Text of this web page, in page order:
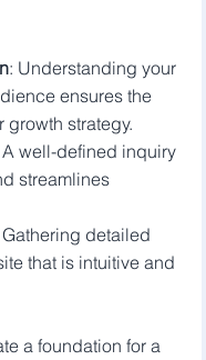
: Understanding your
ensures the
strategy.
A well-defined inquiry
streamlines
Gathering detailed
that is intuitive and
a foundation for a